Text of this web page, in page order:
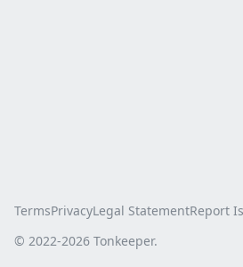
TermsPrivacyLegal StatementReport
© 2022-2026 Tonkeeper.